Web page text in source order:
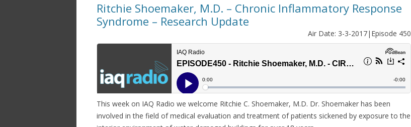
Ritchie Shoemaker, M.D. – Chronic Inflammatory Response
Syndrome – Research Update
Air Date: 3-3-2017|Episode 450
This week on IAQ Radio we welcome Ritchie C. Shoemaker, M.D. Dr. Shoemaker has been
involved in the field of medical evaluation and treatment of patients sickened by exposure to the